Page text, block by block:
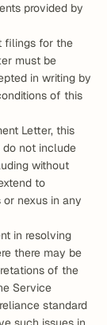
provided by
filings for the
must be
in writing by
of this
Letter, this
do not include
without
to
or nexus in any
in resolving
there may be
of the
Service
standard